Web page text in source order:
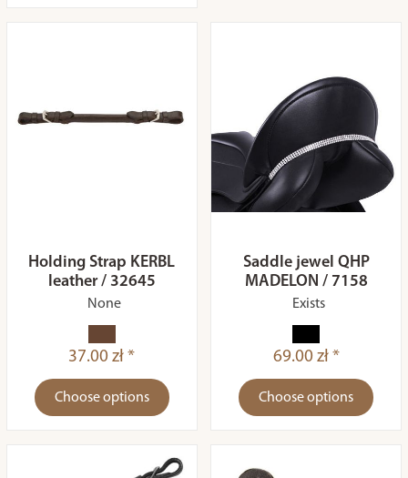
Holding Strap KERBL
leather / 32645
None
37.00 zł *
Choose options
Saddle jewel QHP
MADELON / 7158
Exists
69.00 zł *
Choose options